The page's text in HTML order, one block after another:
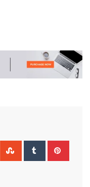
WhatsappStumbleUpon
Tumblr